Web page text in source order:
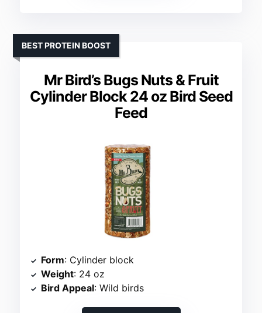
Mr Bird’s Bugs Nuts & Fruit
Cylinder Block 24 oz Bird Seed
Feed
BEST PROTEIN BOOST
Form: Cylinder block
Weight: 24 oz
Bird Appeal: Wild birds